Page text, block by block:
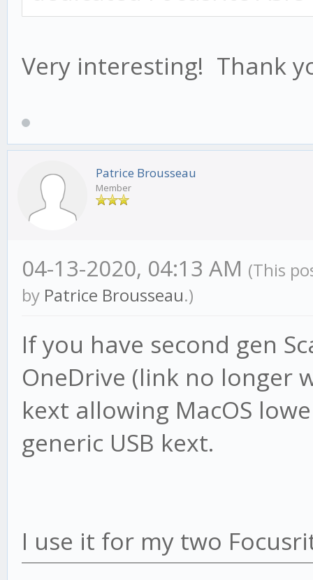
Very interesting! Thank
Patrice Brousseau
Member
04-13-2020, 04:13 AM (This
by Patrice Brousseau.)
If you have second gen
OneDrive (link no longer
kext allowing MacOS
generic USB kext.
I use it for my two